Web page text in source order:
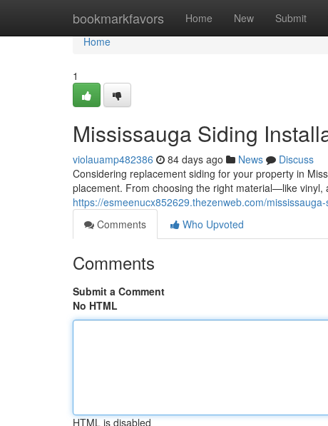
bookmarkfavors Home New Submit
Home
Home
1
Mississauga Siding
violauamp482386 84 days ago News
Discuss
Considering replacement siding for your property in
placement. From choosing the right material—like vinyl,
https://esmeenucx852629.thezenweb.com/
Comments
Who Upvoted
Comments
Submit a Comment
No HTML
HTML is disabled